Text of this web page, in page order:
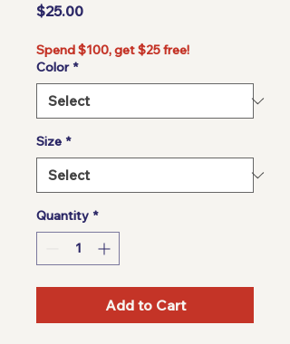
$25.00Price
Spend $100, get $25 free!
Color *
Size *
Quantity *
Add to Cart